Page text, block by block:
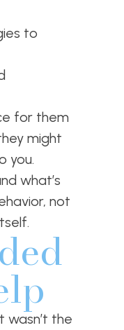
to
for them
might
you.
what’s
not
wasn’t the